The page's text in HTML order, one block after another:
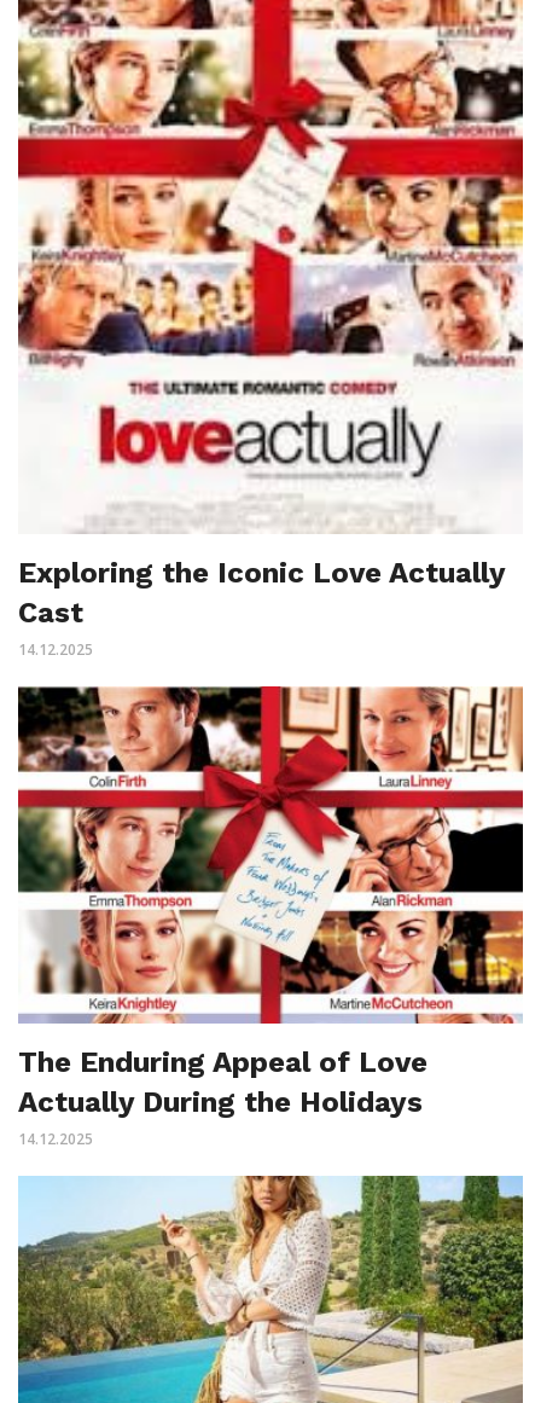
Exploring the Iconic Love Actually
Cast
14.12.2025
The Enduring Appeal of Love
Actually During the Holidays
14.12.2025